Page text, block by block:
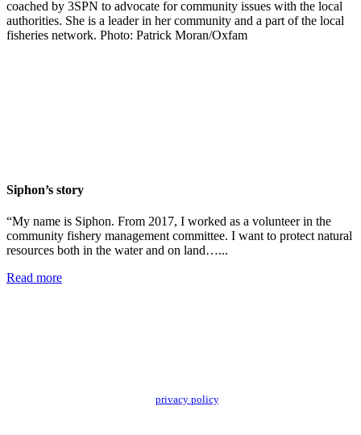
Siphon’s story
“My name is Siphon. From 2017, I worked as a volunteer in the
community fishery management committee. I want to protect natural
resources both in the water and on land…...
Read more
privacy policy. We may use it to contact you